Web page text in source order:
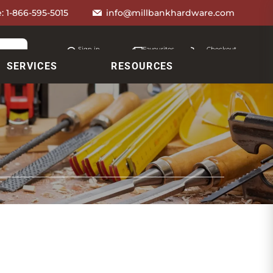
1-866-595-5015 info@millbankhardware.com
Sign in Favourites Checkout
SERVICES RESOURCES